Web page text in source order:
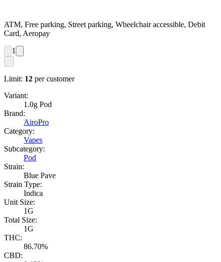
ATM, Free parking, Street parking, Wheelchair accessible, Debit
Card, Aeropay
1
Limit: 12 per customer
Variant:
1.0g Pod
Brand:
AiroPro
Category:
Vapes
Subcategory:
Pod
Strain:
Blue Pave
Strain Type:
Indica
Unit Size:
1G
Total Size:
1G
THC:
86.70%
CBD: